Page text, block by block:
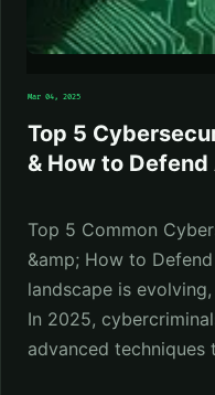
Mar 04, 2025
Top 5
& How to
Top 5 Common
&amp; How to
landscape is
In 2025,
advanced